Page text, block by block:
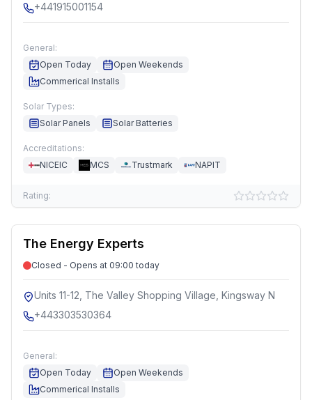
+441915001154
General:
Open Today
Open Weekends
Commerical Installs
Solar Types:
Solar Panels
Solar Batteries
Accreditations:
NICEIC
MCS Trustmark NAPIT
Rating:
The Energy Experts
Closed - Opens at 09:00 today
Units 11-12, The Valley Shopping Village, Kingsway N
+443303530364
General:
Open Today
Open Weekends
Commerical Installs